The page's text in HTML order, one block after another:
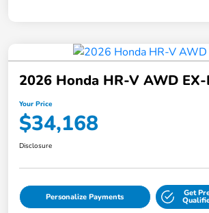
2026 Honda HR-V AWD EX-
Your Price
$34,168
Disclosure
Personalize Payments Get